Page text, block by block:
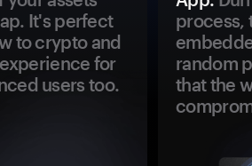
It's perfect
to crypto and
for
users too.
process,
random
that the